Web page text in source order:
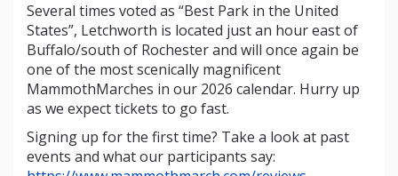
Several times voted as “Best Park in the United
States”, Letchworth is located just an hour east of
Buffalo/south of Rochester and will once again be
one of the most scenically magnificent
MammothMarches in our 2026 calendar. Hurry up
as we expect tickets to go fast.
Signing up for the first time? Take a look at past
events and what our participants say: